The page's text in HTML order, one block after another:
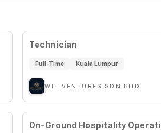
Technician
Full-Time Kuala Lumpur
WIT VENTURES SDN BHD
On-Ground Hospitality